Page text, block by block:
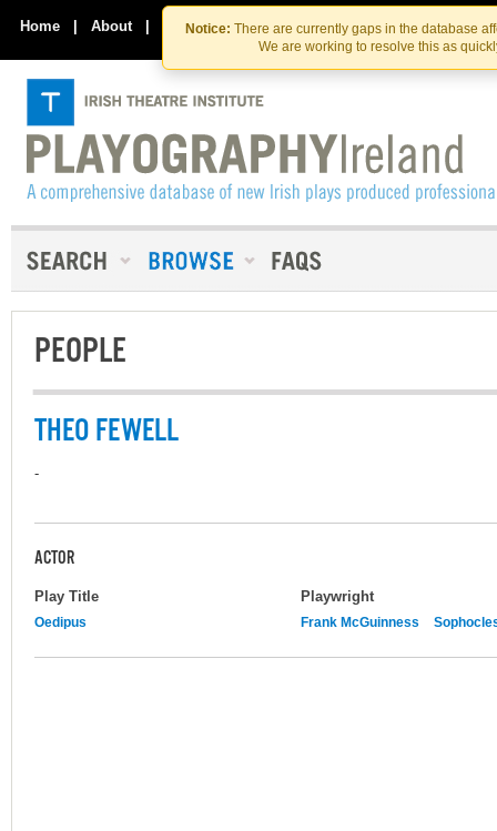
Skip
to
the
content
Skip
to
content
Notice: There are currently gaps in the database
We are working to resolve this as
Home | About | Contact Us
PEOPLE
THEO FEWELL
-
ACTOR
Play Title Playwright
Oedipus Frank McGuinness